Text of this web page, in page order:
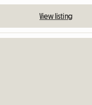
View listing